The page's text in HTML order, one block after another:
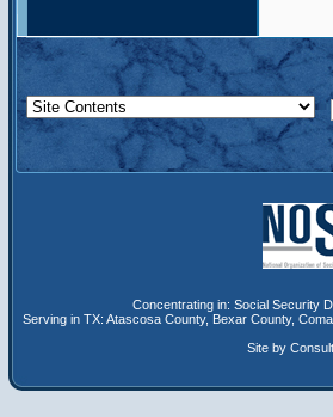
Concentrating in: Social Security
Serving in TX: Atascosa County, Bexar County,
Site by